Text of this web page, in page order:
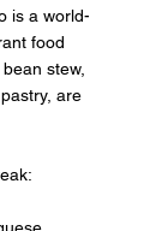
is a world-
food
stew,
are